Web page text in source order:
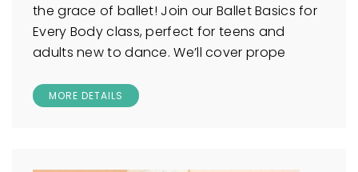
the grace of ballet! Join our Ballet Basics for
Every Body class, perfect for teens and
adults new to dance. We’ll cover prope
MORE DETAILS